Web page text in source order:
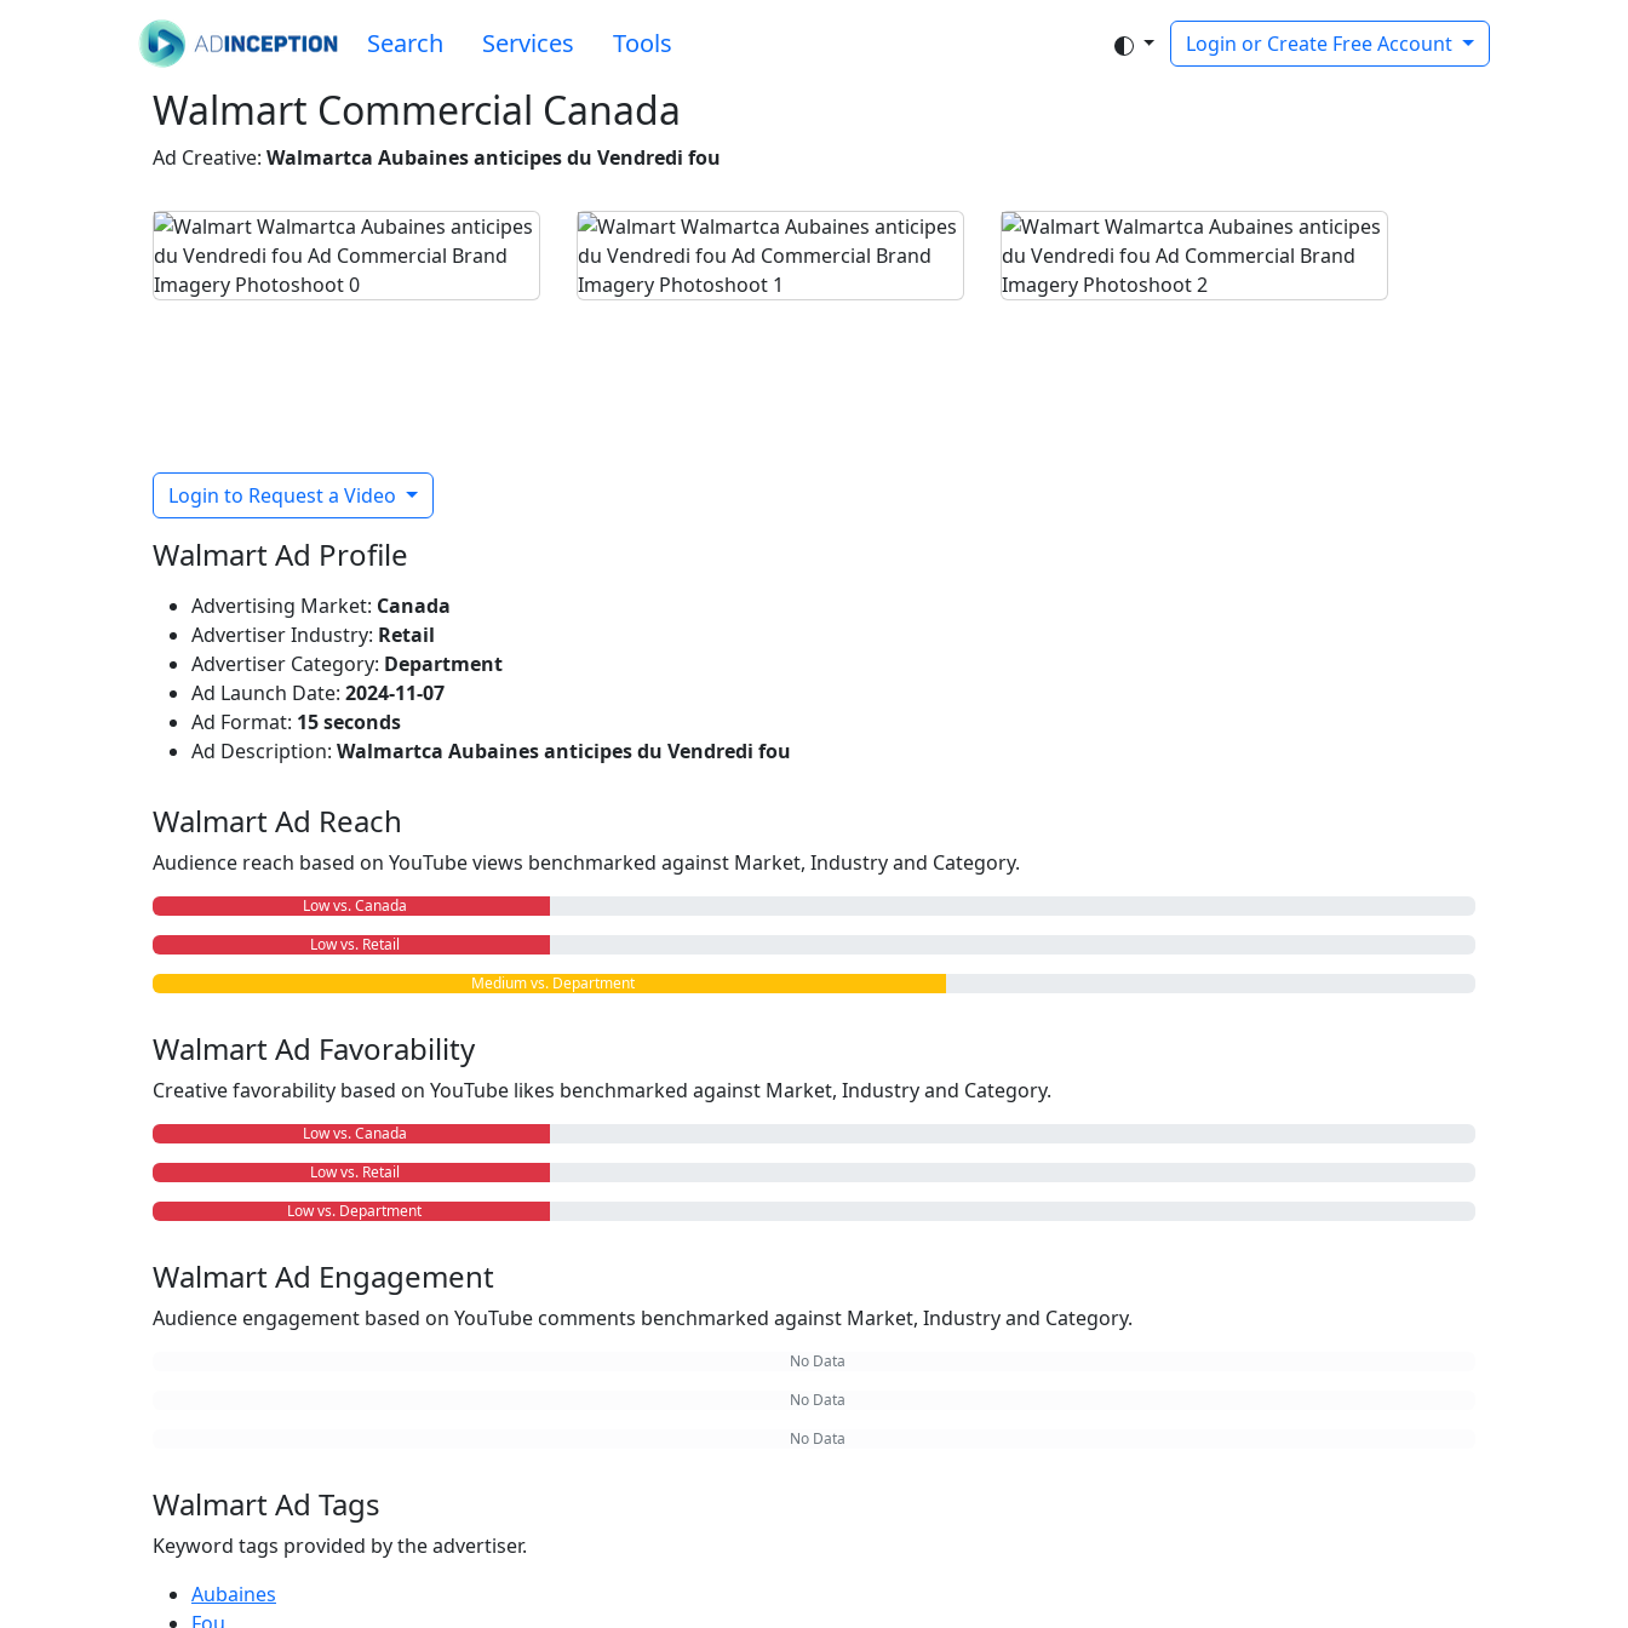
Search Services Tools Login or Create Free Account
Walmart Commercial Canada
Ad Creative: Walmartca Aubaines anticipes du Vendredi fou
Login to Request a Video
Walmart Ad Profile
Advertising Market: Canada
Advertiser Industry: Retail
Advertiser Category: Department
Ad Launch Date: 2024-11-07
Ad Format: 15 seconds
Ad Description: Walmartca Aubaines anticipes du Vendredi fou
Walmart Ad Reach
Audience reach based on YouTube views benchmarked against Market, Industry and Category.
Low vs. Canada
Low vs. Retail
Medium vs. Department
Walmart Ad Favorability
Creative favorability based on YouTube likes benchmarked against Market, Industry and Category.
Low vs. Canada
Low vs. Retail
Low vs. Department
Walmart Ad Engagement
Audience engagement based on YouTube comments benchmarked against Market, Industry and Category.
No Data
No Data
No Data
Walmart Ad Tags
Keyword tags provided by the advertiser.
Aubaines